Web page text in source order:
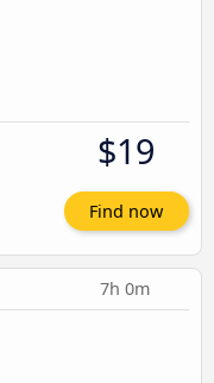
$19
Find now
7h 0m